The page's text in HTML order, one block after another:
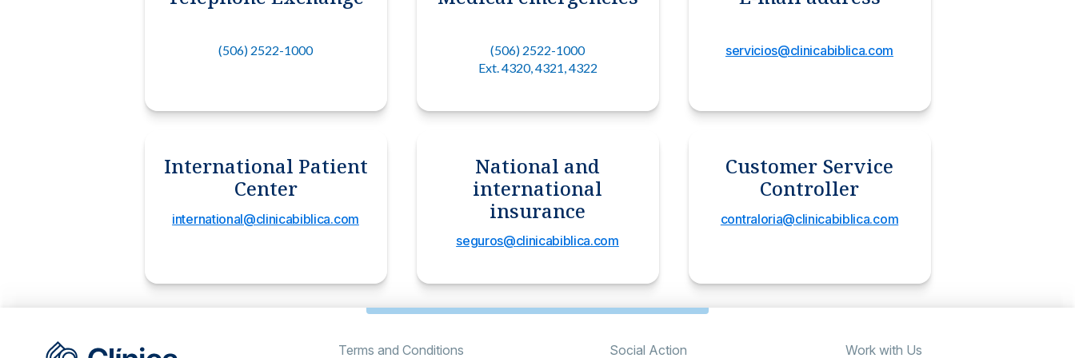
(506) 2522-1000
(506) 2522-1000
Ext. 4320, 4321, 4322
servicios@clinicabiblica.com
International Patient
Center
international@clinicabiblica.com
National and
international
insurance
seguros@clinicabiblica.com
Customer Service
Controller
contraloria@clinicabiblica.com
Terms and Conditions Social Action Work with Us